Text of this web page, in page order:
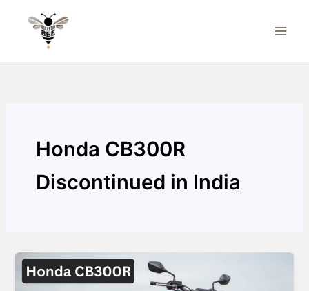
Honda CB300R
Discontinued in India